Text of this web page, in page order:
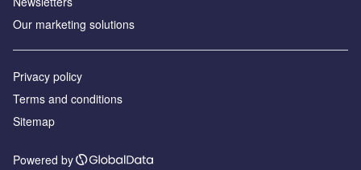
Our marketing solutions
Privacy policy
Terms and conditions
Sitemap
Powered by